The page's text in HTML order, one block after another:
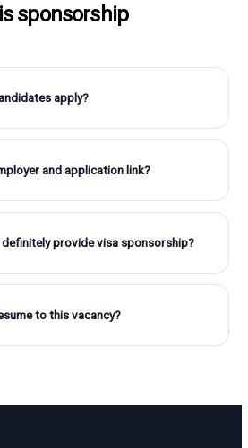
sponsorship
apply?
and application link?
provide visa sponsorship?
to this vacancy?